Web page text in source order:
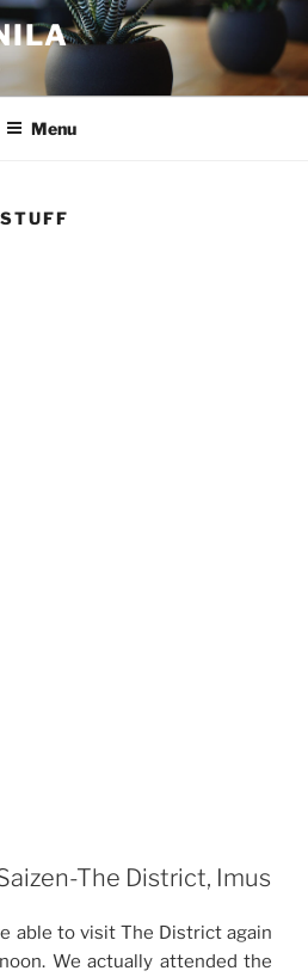
Menu
The District, Imus
able to visit The District again
We actually attended the